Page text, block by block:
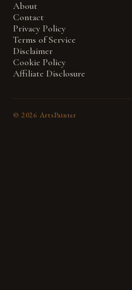
About
Contact
Privacy Policy
Terms of Service
Disclaimer
Cookie Policy
Affiliate Disclosure
© 2026 ArtsPainter